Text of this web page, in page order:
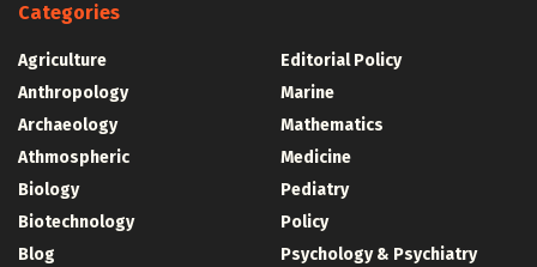
Categories
Agriculture
Anthropology
Archaeology
Athmospheric
Biology
Biotechnology
Blog
Editorial Policy
Marine
Mathematics
Medicine
Pediatry
Policy
Psychology & Psychiatry